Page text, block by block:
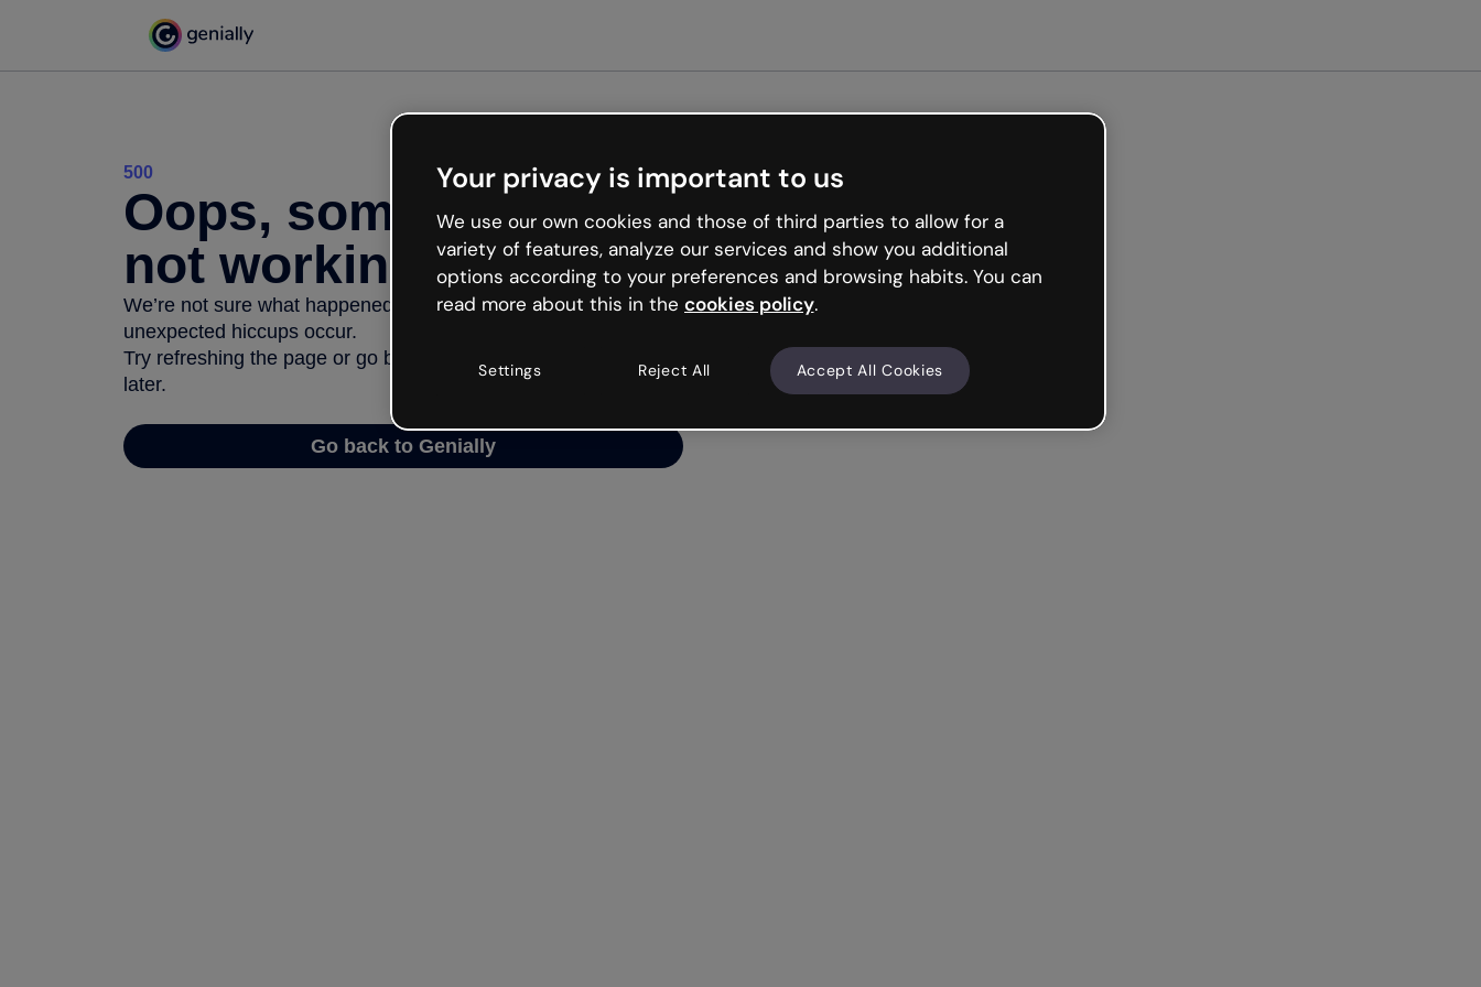
500
Oops, something’s
not working
We’re not sure what happened but the internet is like that and
unexpected hiccups occur.
Try refreshing the page or go back to Genially and try your luck
later.
Go back to Genially
Your privacy is important to us
We use our own cookies and those of third parties to allow for a
variety of features, analyze our services and show you additional
options according to your preferences and browsing habits. You can
read more about this in the cookies policy.
Settings Reject All Accept All Cookies